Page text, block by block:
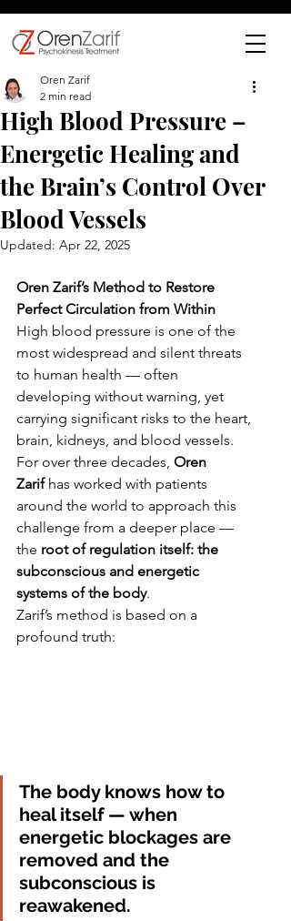
High Blood Pressure –
Energetic Healing and
the Brain’s Control Over
Blood Vessels
Oren Zarif
2 min read
Updated: Apr 22, 2025
Oren Zarif’s Method to Restore
Perfect Circulation from Within
High blood pressure is one of the
most widespread and silent threats
to human health — often
developing without warning, yet
carrying significant risks to the heart,
brain, kidneys, and blood vessels.
For over three decades, Oren
Zarif has worked with patients
around the world to approach this
challenge from a deeper place —
the root of regulation itself: the
subconscious and energetic
systems of the body.
Zarif’s method is based on a
profound truth:
The body knows how to
heal itself — when
energetic blockages are
removed and the
subconscious is
reawakened.